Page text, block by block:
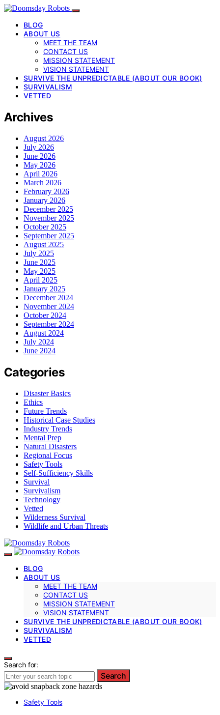
BLOG
ABOUT US
MEET THE TEAM
CONTACT US
MISSION STATEMENT
VISION STATEMENT
SURVIVE THE UNPREDICTABLE (ABOUT OUR BOOK)
SURVIVALISM
VETTED
Archives
August 2026
July 2026
June 2026
May 2026
April 2026
March 2026
February 2026
January 2026
December 2025
November 2025
October 2025
September 2025
August 2025
July 2025
June 2025
May 2025
April 2025
January 2025
December 2024
November 2024
October 2024
September 2024
August 2024
July 2024
June 2024
Categories
Disaster Basics
Ethics
Future Trends
Historical Case Studies
Industry Trends
Mental Prep
Natural Disasters
Regional Focus
Safety Tools
Self-Sufficiency Skills
Survival
Survivalism
Technology
Vetted
Wilderness Survival
Wildlife and Urban Threats
BLOG
ABOUT US
MEET THE TEAM
CONTACT US
MISSION STATEMENT
VISION STATEMENT
SURVIVE THE UNPREDICTABLE (ABOUT OUR BOOK)
SURVIVALISM
VETTED
Search for:
Search
Safety Tools